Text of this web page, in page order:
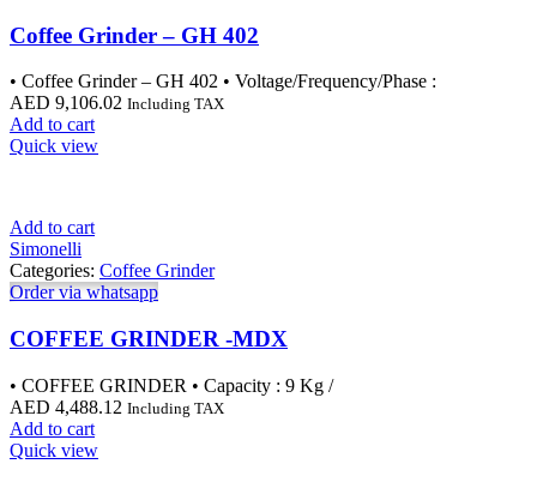
Coffee Grinder – GH 402
• Coffee Grinder – GH 402 • Voltage/Frequency/Phase :
AED 9,106.02 Including TAX
Add to cart
Quick view
Add to cart
Simonelli
Categories: Coffee Grinder
Order via whatsapp
COFFEE GRINDER -MDX
• COFFEE GRINDER • Capacity : 9 Kg /
AED 4,488.12 Including TAX
Add to cart
Quick view